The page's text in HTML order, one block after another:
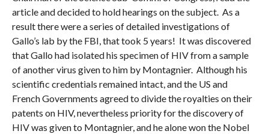
article and decided to hold hearings on the subject. As a
result there were a series of detailed investigations of
Gallo’s lab by the FBI, that took 5 years! It was discovered
that Gallo had isolated his specimen of HIV from a sample
of another virus given to him by Montagnier. Although his
scientific credentials remained intact, and the US and
French Governments agreed to divide the royalties on their
patents on HIV, nevertheless priority for the discovery of
HIV was given to Montagnier, and he alone won the Nobel